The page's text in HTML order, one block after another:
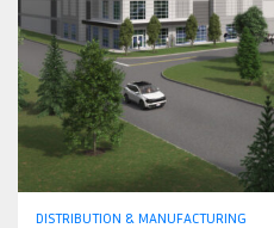
DISTRIBUTION & MANUFACTURING